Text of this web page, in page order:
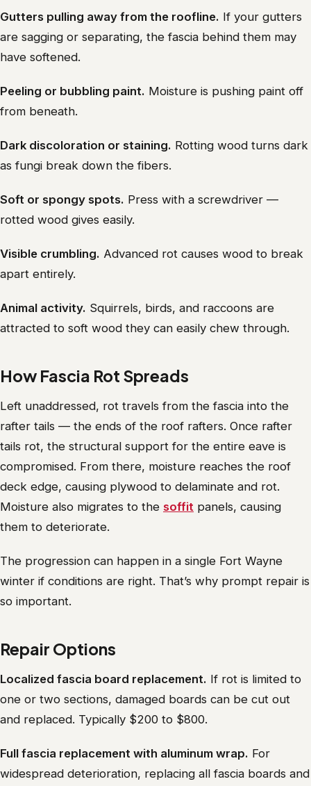
Gutters pulling away from the roofline. If your gutters
are sagging or separating, the fascia behind them may
have softened.
Peeling or bubbling paint. Moisture is pushing paint off
from beneath.
Dark discoloration or staining. Rotting wood turns dark
as fungi break down the fibers.
Soft or spongy spots. Press with a screwdriver —
rotted wood gives easily.
Visible crumbling. Advanced rot causes wood to break
apart entirely.
Animal activity. Squirrels, birds, and raccoons are
attracted to soft wood they can easily chew through.
How Fascia Rot Spreads
Left unaddressed, rot travels from the fascia into the
rafter tails — the ends of the roof rafters. Once rafter
tails rot, the structural support for the entire eave is
compromised. From there, moisture reaches the roof
deck edge, causing plywood to delaminate and rot.
Moisture also migrates to the soffit panels, causing
them to deteriorate.
The progression can happen in a single Fort Wayne
winter if conditions are right. That’s why prompt repair is
so important.
Repair Options
Localized fascia board replacement. If rot is limited to
one or two sections, damaged boards can be cut out
and replaced. Typically $200 to $800.
Full fascia replacement with aluminum wrap. For
widespread deterioration, replacing all fascia boards and